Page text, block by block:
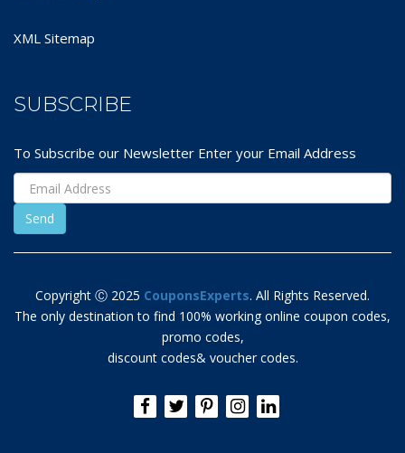
XML Sitemap
SUBSCRIBE
To Subscribe our Newsletter Enter your Email Address
Copyright Ⓒ 2025 CouponsExperts. All Rights Reserved.
The only destination to find 100% working online coupon codes,
promo codes,
discount codes& voucher codes.